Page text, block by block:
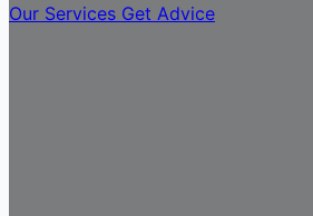
Our Services Get Advice